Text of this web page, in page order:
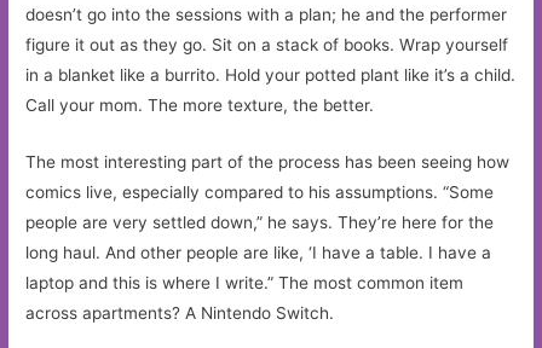
doesn’t go into the sessions with a plan; he and the performer
figure it out as they go. Sit on a stack of books. Wrap yourself
in a blanket like a burrito. Hold your potted plant like it’s a child.
Call your mom. The more texture, the better.
The most interesting part of the process has been seeing how
comics live, especially compared to his assumptions. “Some
people are very settled down,” he says. They’re here for the
long haul. And other people are like, ‘I have a table. I have a
laptop and this is where I write.” The most common item
across apartments? A Nintendo Switch.